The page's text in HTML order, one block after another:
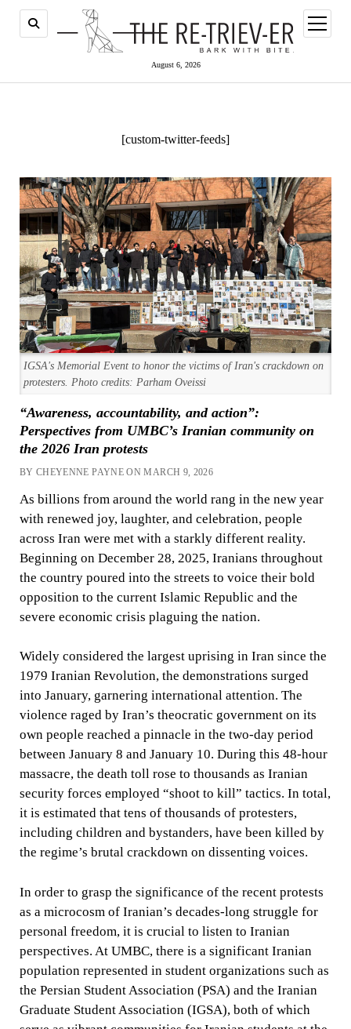
August 6, 2026
open
menu
[custom-twitter-feeds]
IGSA's Memorial Event to honor the victims of Iran's crackdown on
protesters. Photo credits: Parham Oveissi
“Awareness, accountability, and action”:
Perspectives from UMBC’s Iranian community on
the 2026 Iran protests
BY CHEYENNE PAYNE ON MARCH 9, 2026
As billions from around the world rang in the new year
with renewed joy, laughter, and celebration, people
across Iran were met with a starkly different reality.
Beginning on December 28, 2025, Iranians throughout
the country poured into the streets to voice their bold
opposition to the current Islamic Republic and the
severe economic crisis plaguing the nation.
Widely considered the largest uprising in Iran since the
1979 Iranian Revolution, the demonstrations surged
into January, garnering international attention. The
violence raged by Iran’s theocratic government on its
own people reached a pinnacle in the two-day period
between January 8 and January 10. During this 48-hour
massacre, the death toll rose to thousands as Iranian
security forces employed “shoot to kill” tactics. In total,
it is estimated that tens of thousands of protesters,
including children and bystanders, have been killed by
the regime’s brutal crackdown on dissenting voices.
In order to grasp the significance of the recent protests
as a microcosm of Iranian’s decades-long struggle for
personal freedom, it is crucial to listen to Iranian
perspectives. At UMBC, there is a significant Iranian
population represented in student organizations such as
the Persian Student Association (PSA) and the Iranian
Graduate Student Association (IGSA), both of which